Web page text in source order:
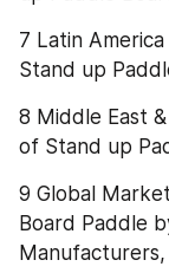
7 Latin
Stand up
8 Middle East
of Stand up
9 Global
Board Paddle